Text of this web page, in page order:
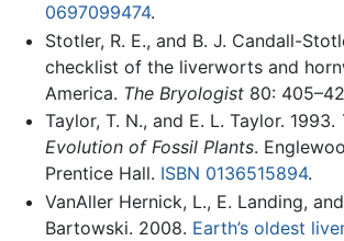
0697099474.
Stotler, R. E., and B. J. Candall-
checklist of the liverworts and
America. The Bryologist80:
Taylor, T. N., and E. L. Taylor. 1993.
Evolution of Fossil Plants.
Prentice Hall. ISBN 0136515894.
VanAller Hernick, L., E. Landing,
Bartowski. 2008. Earth’s oldest